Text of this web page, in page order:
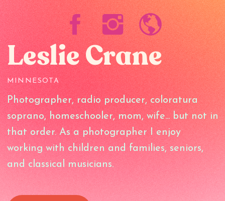
Leslie Crane
MINNESOTA
Photographer, radio producer, coloratura
soprano, homeschooler, mom, wife... but not in
that order. As a photographer I enjoy
working with children and families, seniors,
and classical musicians.